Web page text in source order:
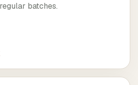
batches.